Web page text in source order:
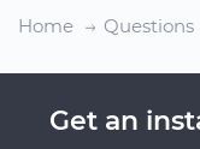
Home
Questions
Get an